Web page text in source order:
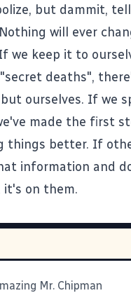
but dammit,
will ever
we keep it to
deaths",
ourselves. If we
made the first
things better. If
information and
it's on them.
Mr. Chipman